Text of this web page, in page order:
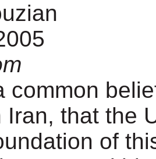
common
Iran, that the
of